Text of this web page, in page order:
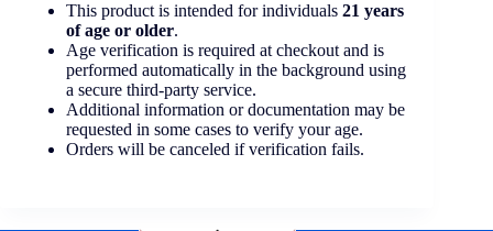
This product is intended for individuals 21 years
of age or older.
Age verification is required at checkout and is
performed automatically in the background using
a secure third-party service.
Additional information or documentation may be
requested in some cases to verify your age.
Orders will be canceled if verification fails.